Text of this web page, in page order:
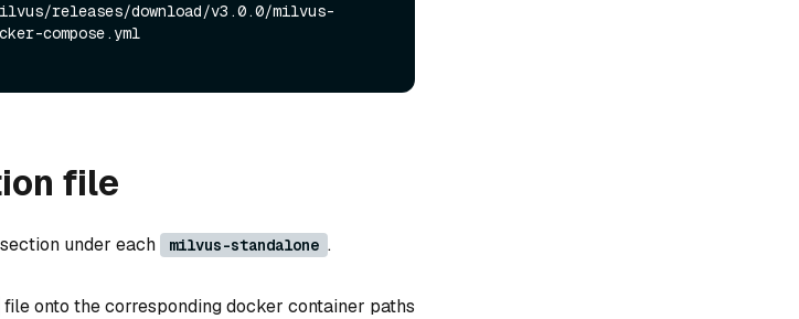
releases/download/v3.0.0/milvus-
compose.yml
file
section under each milvus-standalone .
file onto the corresponding docker container paths